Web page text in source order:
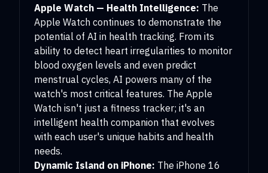
Apple Watch — Health Intelligence: The
Apple Watch continues to demonstrate the
potential of AI in health tracking. From its
ability to detect heart irregularities to monitor
blood oxygen levels and even predict
menstrual cycles, AI powers many of the
watch's most critical features. The Apple
Watch isn't just a fitness tracker; it's an
intelligent health companion that evolves
with each user's unique habits and health
needs.
Dynamic Island on iPhone: The iPhone 16